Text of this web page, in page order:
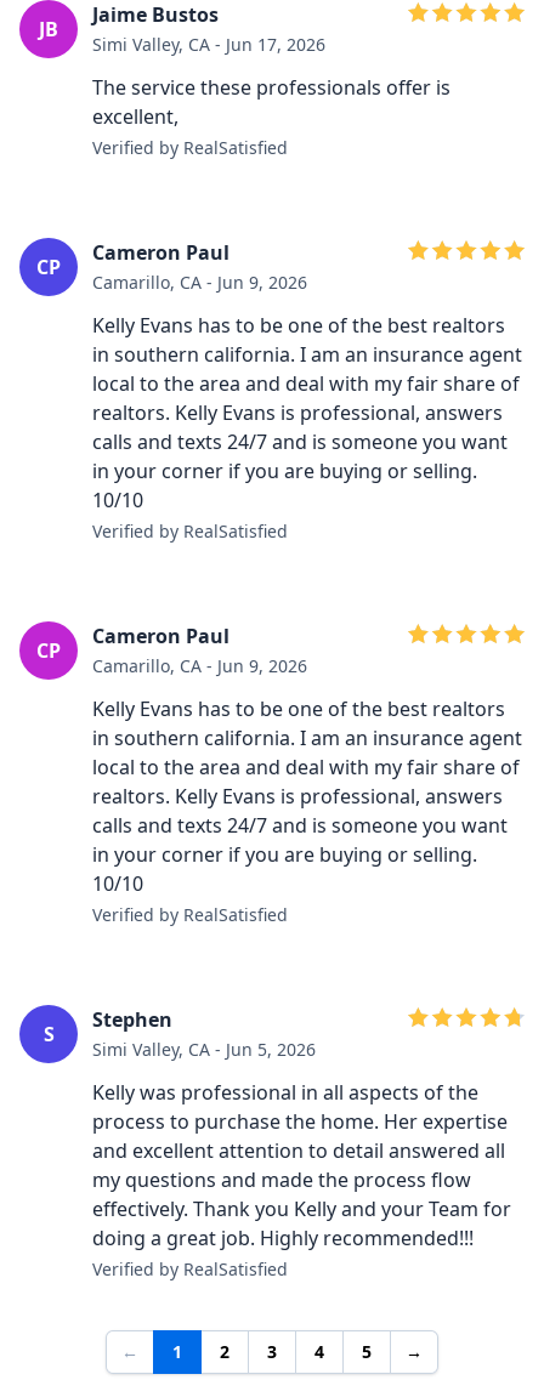
JB
Jaime Bustos
Simi Valley, CA - Jun 17, 2026
The service these professionals offer is
excellent,
Verified by RealSatisfied
CP
Cameron Paul
Camarillo, CA - Jun 9, 2026
Kelly Evans has to be one of the best realtors
in southern california. I am an insurance agent
local to the area and deal with my fair share of
realtors. Kelly Evans is professional, answers
calls and texts 24/7 and is someone you want
in your corner if you are buying or selling.
10/10
Verified by RealSatisfied
CP
Cameron Paul
Camarillo, CA - Jun 9, 2026
Kelly Evans has to be one of the best realtors
in southern california. I am an insurance agent
local to the area and deal with my fair share of
realtors. Kelly Evans is professional, answers
calls and texts 24/7 and is someone you want
in your corner if you are buying or selling.
10/10
Verified by RealSatisfied
S
Stephen
Simi Valley, CA - Jun 5, 2026
Kelly was professional in all aspects of the
process to purchase the home. Her expertise
and excellent attention to detail answered all
my questions and made the process flow
effectively. Thank you Kelly and your Team for
doing a great job. Highly recommended!!!
Verified by RealSatisfied
← 1 2 3 4 5 →